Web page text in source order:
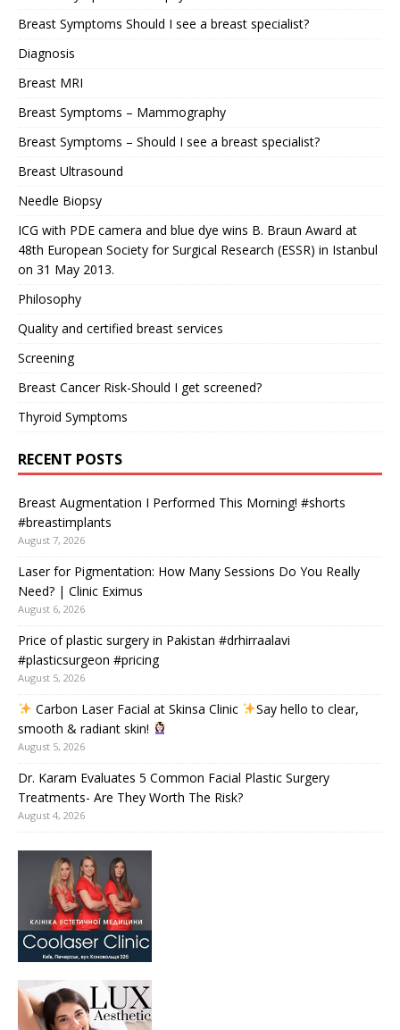
Breast Symptoms Should I see a breast specialist?
Diagnosis
Breast MRI
Breast Symptoms – Mammography
Breast Symptoms – Should I see a breast specialist?
Breast Ultrasound
Needle Biopsy
ICG with PDE camera and blue dye wins B. Braun Award at
48th European Society for Surgical Research (ESSR) in Istanbul
on 31 May 2013.
Philosophy
Quality and certified breast services
Screening
Breast Cancer Risk-Should I get screened?
Thyroid Symptoms
RECENT POSTS
Breast Augmentation I Performed This Morning! #shorts
#breastimplants
August 7, 2026
Laser for Pigmentation: How Many Sessions Do You Really
Need? | Clinic Eximus
August 6, 2026
Price of plastic surgery in Pakistan #drhirraalavi
#plasticsurgeon #pricing
August 5, 2026
Carbon Laser Facial at Skinsa Clinic
Say hello to clear,
smooth & radiant skin!
August 5, 2026
Dr. Karam Evaluates 5 Common Facial Plastic Surgery
Treatments- Are They Worth The Risk?
August 4, 2026